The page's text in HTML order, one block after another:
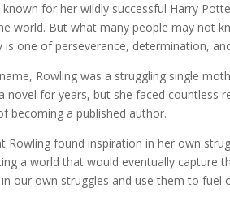
known for her wildly successful Harry
world. But what many people may not
is one of perseverance, determination,
Rowling was a struggling single
novel for years, but she faced countless
becoming a published author.
found inspiration in her own
a world that would eventually capture
our own struggles and use them to fuel